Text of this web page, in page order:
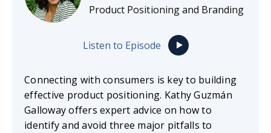
Product Positioning and Branding
Listen to Episode
Connecting with consumers is key to building
effective product positioning. Kathy Guzmán
Galloway offers expert advice on how to
identify and avoid three major pitfalls to